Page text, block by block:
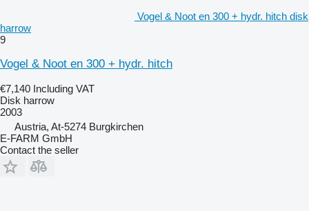
Vogel & Noot en 300 + hydr. hitch disk
harrow
9
Vogel & Noot en 300 + hydr. hitch
€7,140 Including VAT
Disk harrow
2003
Austria, At-5274 Burgkirchen
E-FARM GmbH
Contact the seller